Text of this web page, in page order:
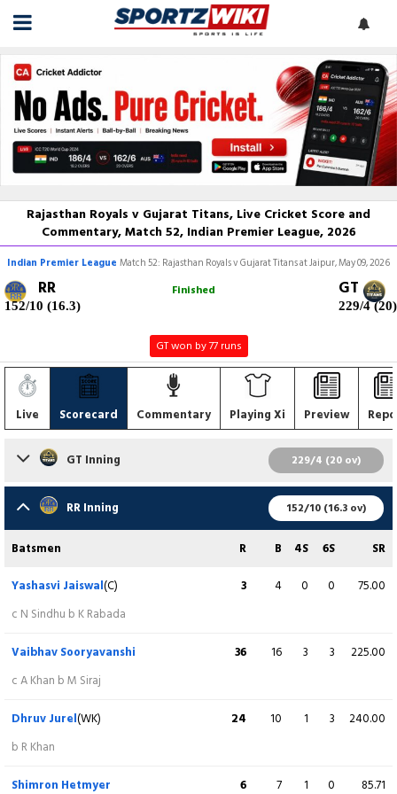
Rajasthan Royals v Gujarat Titans, Live Cricket Score and
Commentary, Match 52, Indian Premier League, 2026
Indian Premier League Match 52: Rajasthan Royals v Gujarat Titans at Jaipur, May 09, 2026
RR
152/10 (16.3)
GT
229/4 (20)
Finished
GT won by 77 runs
Live Scorecard Commentary Playing Xi Preview
GT Inning 229/4 (20 ov)
Batsmen B 4S 6S
SR
Shubman Gill
Jos Buttler
(WK)
Washington Sundar
RR Inning 152/10 (16.3 ov)
Batsmen R B 4S 6S
SR
Yashasvi Jaiswal(C) 3 4 0 0
75.00
c N Sindhu b K Rabada
Vaibhav Sooryavanshi
36 16 3 3
225.00
c A Khan b M Siraj
Dhruv Jurel(WK) 24 10 1 3
240.00
b R Khan
Shimron Hetmyer
6 7 1 0
85.71